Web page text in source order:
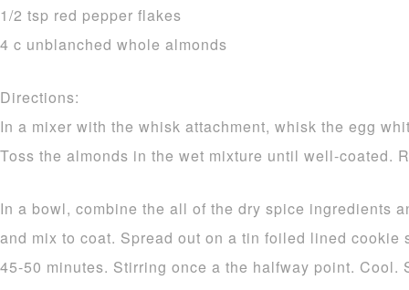
1/2 tsp red pepper flakes
4 c unblanched whole almonds
Directions:
In a mixer with the whisk attachment, whisk the egg
Toss the almonds in the wet mixture until well-coated.
In a bowl, combine the all of the dry spice ingredients
and mix to coat. Spread out on a tin foiled lined cookie
45-50 minutes. Stirring once a the halfway point. Cool.